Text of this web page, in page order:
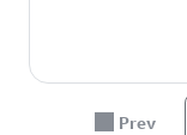
Prev